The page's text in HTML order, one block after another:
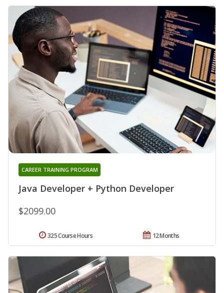
Java Developer + Python Developer
CAREER TRAINING PROGRAM
$2099.00
12 Months
325 Course Hours